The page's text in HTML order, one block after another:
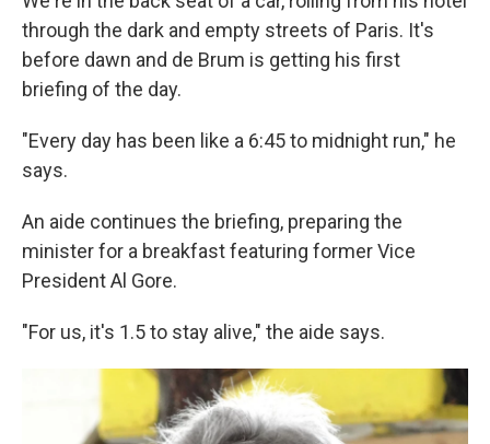
through the dark and empty streets of Paris. It's
before dawn and de Brum is getting his first
briefing of the day.
"Every day has been like a 6:45 to midnight run," he
says.
An aide continues the briefing, preparing the
minister for a breakfast featuring former Vice
President Al Gore.
"For us, it's 1.5 to stay alive," the aide says.